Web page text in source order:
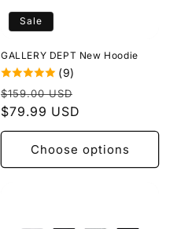
Sale
GALLERY DEPT New Hoodie
(9)
Regular
price
$159.00 USD
$79.99 USD
Choose options